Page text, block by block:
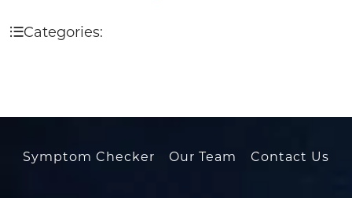
Categories:
Symptom Checker Our Team Contact Us